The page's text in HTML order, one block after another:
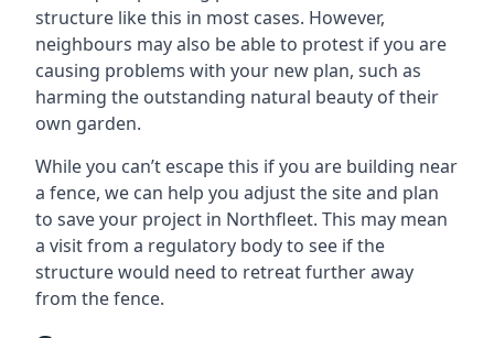
structure like this in most cases. However,
neighbours may also be able to protest if you are
causing problems with your new plan, such as
harming the outstanding natural beauty of their
own garden.
While you can’t escape this if you are building near
a fence, we can help you adjust the site and plan
to save your project in Northfleet. This may mean
a visit from a regulatory body to see if the
structure would need to retreat further away
from the fence.